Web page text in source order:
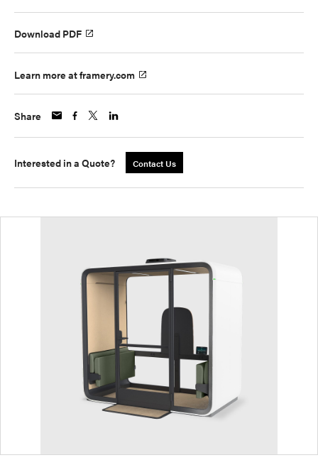
Download PDF
Learn more at framery.com
Share
Interested in a Quote? Contact Us